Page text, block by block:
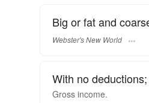
Big or fat and
Webster's New World
With no
Gross income.